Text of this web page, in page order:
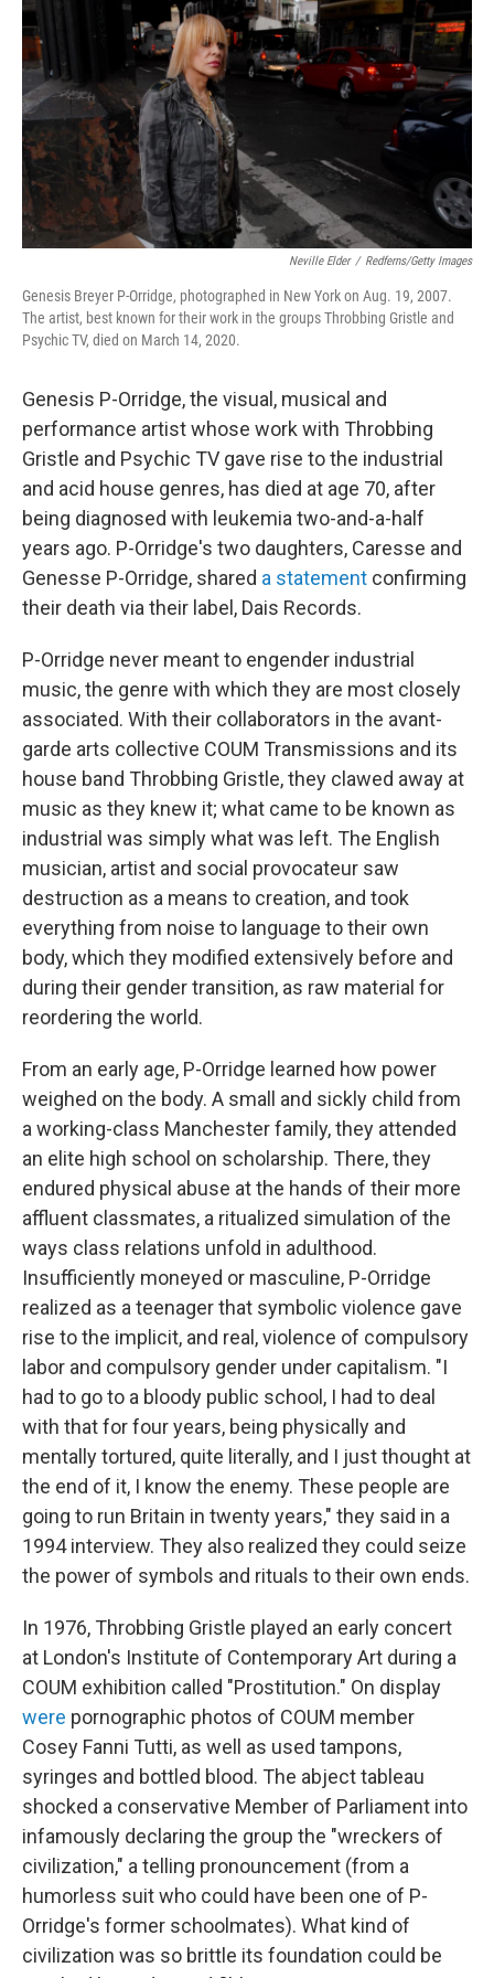
c
e
b
o
o
i
t
e
r
n
k
e
d
I
n
a
i
l
Neville Elder / Redferns/Getty Images
Genesis Breyer P-Orridge, photographed in New York on Aug. 19, 2007.
The artist, best known for their work in the groups Throbbing Gristle and
Psychic TV, died on March 14, 2020.
Genesis P-Orridge, the visual, musical and
performance artist whose work with Throbbing
Gristle and Psychic TV gave rise to the industrial
and acid house genres, has died at age 70, after
being diagnosed with leukemia two-and-a-half
years ago. P-Orridge's two daughters, Caresse and
Genesse P-Orridge, shared a statement confirming
their death via their label, Dais Records.
P-Orridge never meant to engender industrial
music, the genre with which they are most closely
associated. With their collaborators in the avant-
garde arts collective COUM Transmissions and its
house band Throbbing Gristle, they clawed away at
music as they knew it; what came to be known as
industrial was simply what was left. The English
musician, artist and social provocateur saw
destruction as a means to creation, and took
everything from noise to language to their own
body, which they modified extensively before and
during their gender transition, as raw material for
reordering the world.
From an early age, P-Orridge learned how power
weighed on the body. A small and sickly child from
a working-class Manchester family, they attended
an elite high school on scholarship. There, they
endured physical abuse at the hands of their more
affluent classmates, a ritualized simulation of the
ways class relations unfold in adulthood.
Insufficiently moneyed or masculine, P-Orridge
realized as a teenager that symbolic violence gave
rise to the implicit, and real, violence of compulsory
labor and compulsory gender under capitalism. "I
had to go to a bloody public school, I had to deal
with that for four years, being physically and
mentally tortured, quite literally, and I just thought at
the end of it, I know the enemy. These people are
going to run Britain in twenty years," they said in a
1994 interview. They also realized they could seize
the power of symbols and rituals to their own ends.
In 1976, Throbbing Gristle played an early concert
at London's Institute of Contemporary Art during a
COUM exhibition called "Prostitution." On display
were pornographic photos of COUM member
Cosey Fanni Tutti, as well as used tampons,
syringes and bottled blood. The abject tableau
shocked a conservative Member of Parliament into
infamously declaring the group the "wreckers of
civilization," a telling pronouncement (from a
humorless suit who could have been one of P-
Orridge's former schoolmates). What kind of
civilization was so brittle its foundation could be